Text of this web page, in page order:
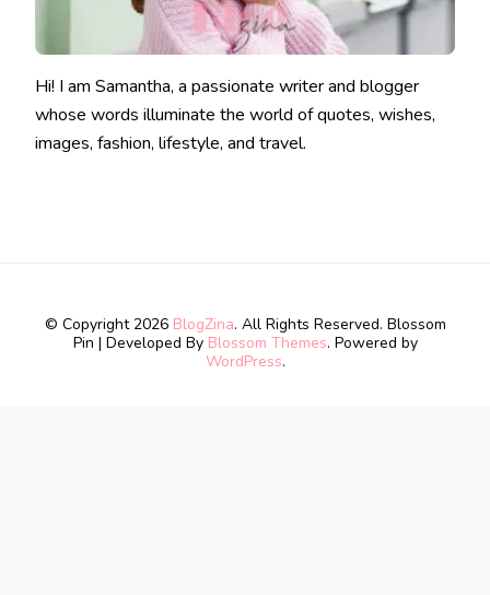
Hi! I am Samantha, a passionate writer and blogger
whose words illuminate the world of quotes, wishes,
images, fashion, lifestyle, and travel.
© Copyright 2026 BlogZina. All Rights Reserved. Blossom
Pin | Developed By Blossom Themes. Powered by
WordPress.